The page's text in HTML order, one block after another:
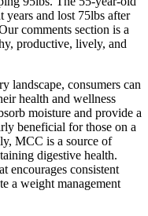
years and lost 75lbs after
comments section is a
productive, lively, and
landscape, consumers can
health and wellness
moisture and provide a
beneficial for those on a
MCC is a source of
digestive health.
encourages consistent
a weight management